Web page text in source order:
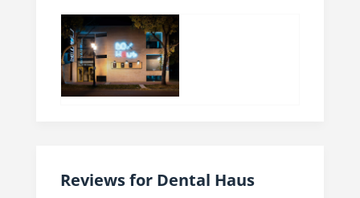
Reviews for Dental Haus